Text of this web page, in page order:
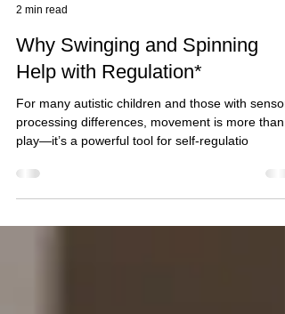
2 min read
Why Swinging and Spinning
Help with Regulation*
For many autistic children and those with
play—it’s a powerful tool for self-regulatio